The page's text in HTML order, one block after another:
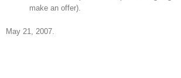
make an offer).
May 21, 2007.